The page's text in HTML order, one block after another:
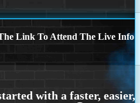
Link To Attend The Live Info